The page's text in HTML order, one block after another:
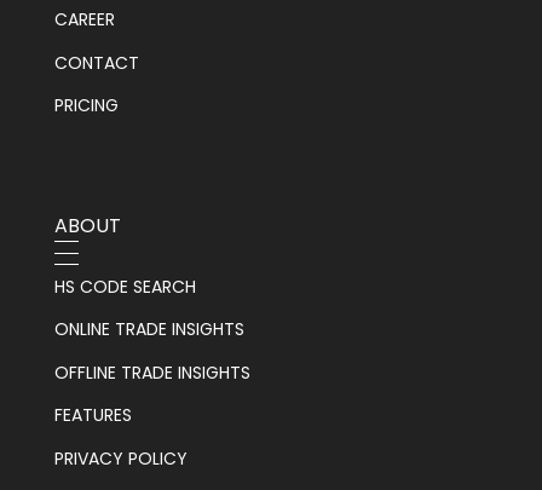
CAREER
CONTACT
PRICING
ABOUT
HS CODE SEARCH
ONLINE TRADE INSIGHTS
OFFLINE TRADE INSIGHTS
FEATURES
PRIVACY POLICY